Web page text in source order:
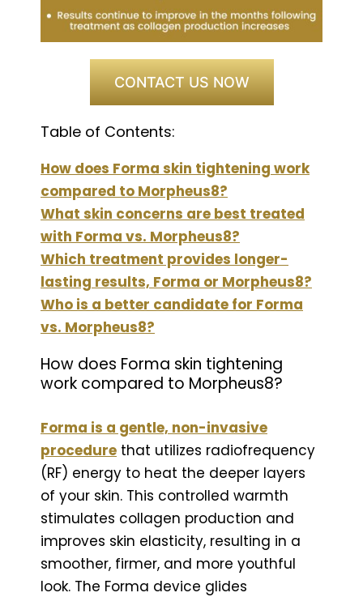
CONTACT US NOW
Table of Contents:
How does Forma skin tightening work
compared to Morpheus8?
What skin concerns are best treated
with Forma vs. Morpheus8?
Which treatment provides longer-
lasting results, Forma or Morpheus8?
Who is a better candidate for Forma
vs. Morpheus8?
How does Forma skin tightening
work compared to Morpheus8?
Forma is a gentle, non-invasive
procedure that utilizes radiofrequency
(RF) energy to heat the deeper layers
of your skin. This controlled warmth
stimulates collagen production and
improves skin elasticity, resulting in a
smoother, firmer, and more youthful
look. The Forma device glides